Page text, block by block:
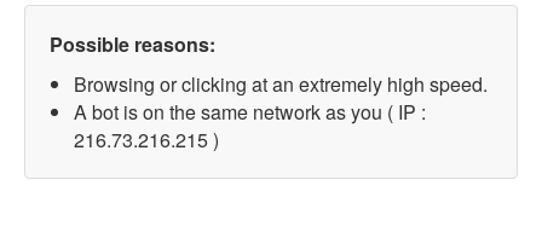
Possible reasons:
Browsing or clicking at an extremely high speed.
A bot is on the same network as you ( IP :
216.73.216.215 )